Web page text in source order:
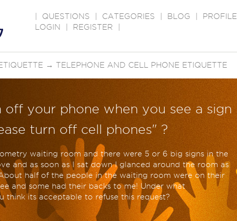
QUESTIONS CATEGORIES BLOG PROFILE
LOGIN
REGISTER
→ TELEPHONE AND CELL PHONE ETIQUETTE
off your phone when you see a sign
turn off cell phones" ?
waiting room and there were 5 or 6 big signs in the
and as soon as I sat down I glanced around the room as
half of the people in the waiting room were on their
and some had their backs to me! Under what
think its acceptable to refuse this request?